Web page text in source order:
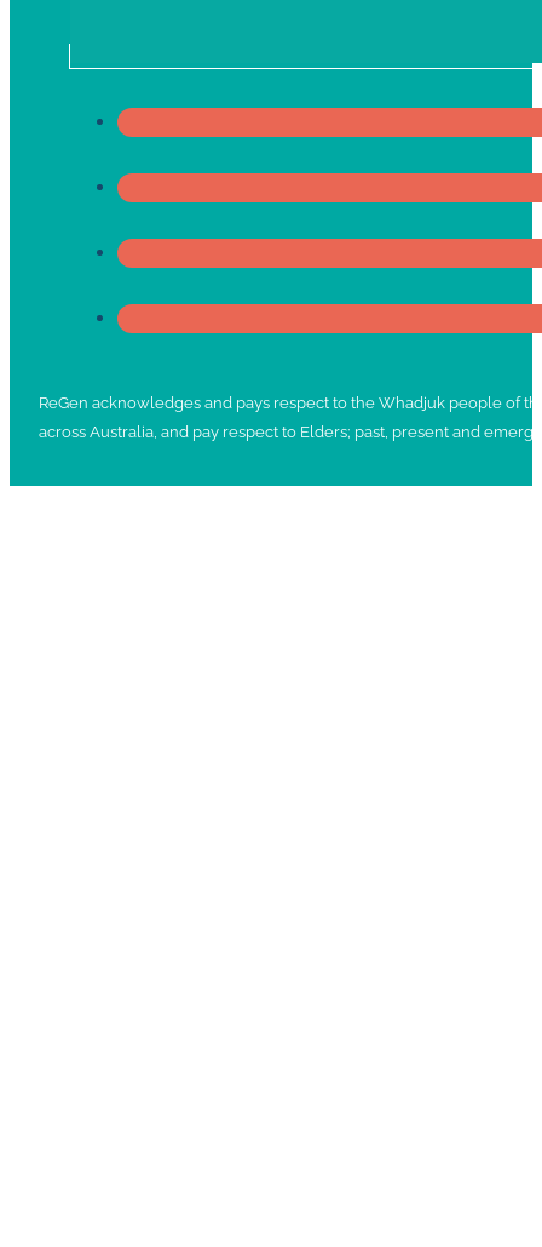
ReGen acknowledges and pays respect to the Whadjuk people of
across Australia, and pay respect to Elders; past, present and